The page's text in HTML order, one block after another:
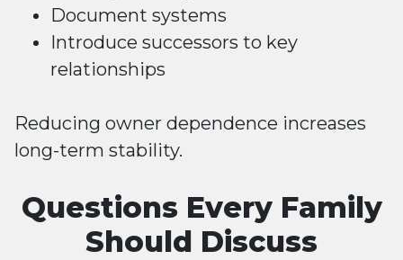
Document systems
Introduce successors to key
relationships
Reducing owner dependence increases
long-term stability.
Questions Every Family
Should Discuss